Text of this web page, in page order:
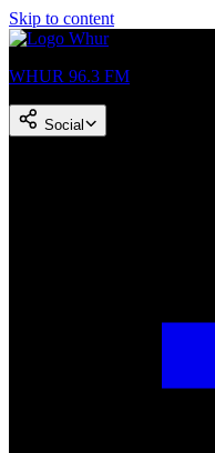
Skip to content
WHUR 96.3 FM
Social